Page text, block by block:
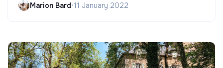
Marion Bard•11 January 2022